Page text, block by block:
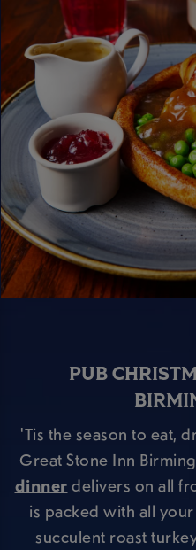
PUB
'Tis the season to eat,
Great Stone Inn
dinnerdelivers on all
is packed with all
succulent roast